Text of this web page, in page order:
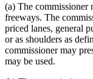
(a) The commissioner
freeways. The
priced lanes, general
or as shoulders as
commissioner may
may be used.